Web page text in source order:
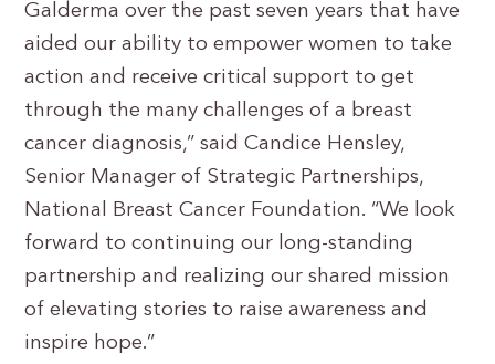
Galderma over the past seven years that have
aided our ability to empower women to take
action and receive critical support to get
through the many challenges of a breast
cancer diagnosis,” said Candice Hensley,
Senior Manager of Strategic Partnerships,
National Breast Cancer Foundation. “We look
forward to continuing our long-standing
partnership and realizing our shared mission
of elevating stories to raise awareness and
inspire hope.”